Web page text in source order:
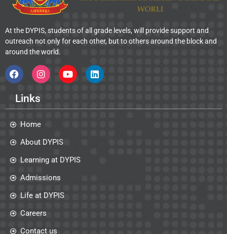
At the DYPIS, students of all grade levels, will provide support and
outreach not only for each other, but to others around the block and
around the world.
Links
Home
About DYPIS
Learning at DYPIS
Admissions
Life at DYPIS
Careers
Contact us